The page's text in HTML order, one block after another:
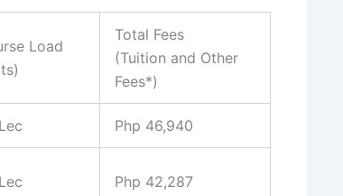
Load
Total Fees
(Tuition and Other
Fees*)
Php 46,940
Php 42,287